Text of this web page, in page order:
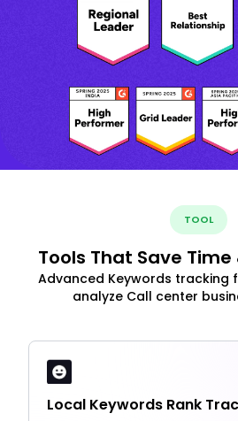
TOOL
Tools That Save
Advanced Keywords tracking
analyze Call center
Local Keywords Rank